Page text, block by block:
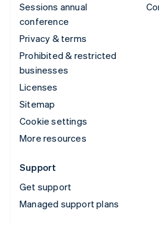
Sessions annual
conference
Privacy & terms
Prohibited & restricted
businesses
Licenses
Sitemap
Cookie settings
More resources
Support
Get support
Managed support plans